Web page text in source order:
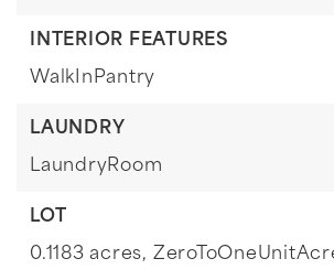
INTERIOR FEATURES
WalkInPantry
LAUNDRY
LaundryRoom
LOT
0.1183 acres,